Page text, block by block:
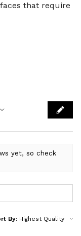
that require
yet, so check
By: